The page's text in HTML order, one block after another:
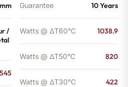
/
Guarantee 10 Years
Watts @ ΔT60°C 1038.9
Watts @ ΔT50°C 820
Watts @ ΔT30°C 422